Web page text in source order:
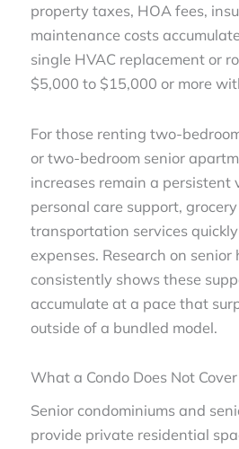
property taxes, HOA fees,
maintenance costs
single HVAC replacement or
$5,000 to $15,000 or more
For those renting two-
or two-bedroom senior
increases remain a persistent
personal care support,
transportation services
expenses. Research on senior
consistently shows these
accumulate at a pace that
outside of a bundled model.
What a Condo Does Not Cover
Senior condominiums and
provide private residential